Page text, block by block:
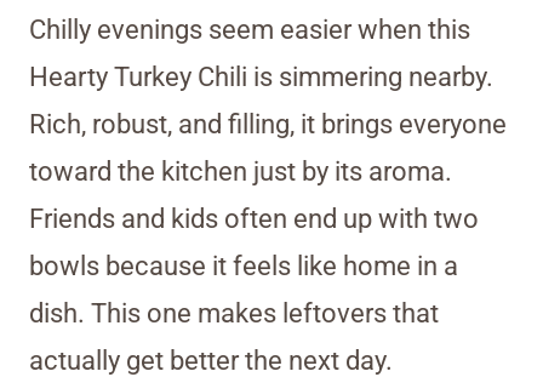
Chilly evenings seem easier when this
Hearty Turkey Chili is simmering nearby.
Rich, robust, and filling, it brings everyone
toward the kitchen just by its aroma.
Friends and kids often end up with two
bowls because it feels like home in a
dish. This one makes leftovers that
actually get better the next day.